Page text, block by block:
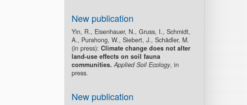
New publication
Yin, R., Eisenhauer, N., Gruss, I., Schmidt,
A., Purahong, W., Siebert, J., Schädler, M.
(in press): Climate change does not alter
land-use effects on soil fauna
communities. Applied Soil Ecology, in
press.
New publication